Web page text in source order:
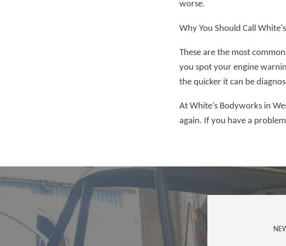
worse.
Why You Should Call
These are the most
you spot your engine
the quicker it can be
At White’s Bodyworks in
again. If you have a